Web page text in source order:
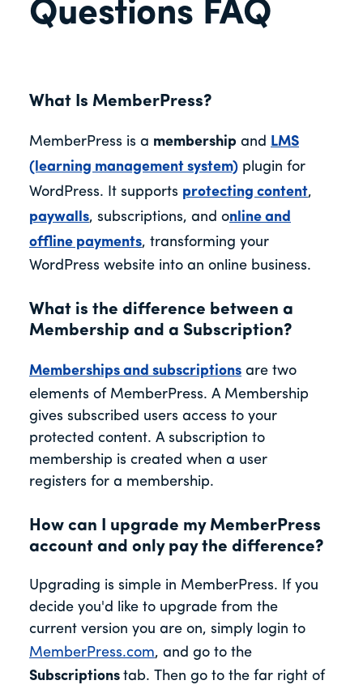
Questions FAQ
What Is MemberPress?
MemberPress is a membership and LMS
(learning management system) plugin for
WordPress. It supports protecting content,
paywalls, subscriptions, and online and
offline payments, transforming your
WordPress website into an online business.
What is the difference between a
Membership and a Subscription?
Memberships and subscriptions are two
elements of MemberPress. A Membership
gives subscribed users access to your
protected content. A subscription to
membership is created when a user
registers for a membership.
How can I upgrade my MemberPress
account and only pay the difference?
Upgrading is simple in MemberPress. If you
decide you'd like to upgrade from the
current version you are on, simply login to
MemberPress.com, and go to the
Subscriptions tab. Then go to the far right of